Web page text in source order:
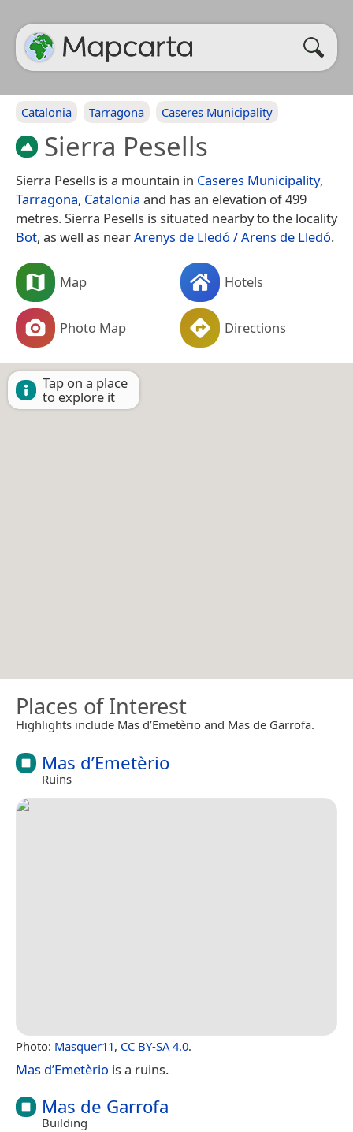
Catalonia Tarragona Caseres Municipality
Sierra Pesells
Sierra Pesells is a mountain in Caseres Municipality,
Tarragona, Catalonia and has an elevation of 499
metres. Sierra Pesells is situated nearby to the locality
Bot, as well as nearArenys de Lledó / Arens de Lledó.
Map Hotels
Photo Map Directions
Tap on a place
to explore it
Places of Interest
Highlights include Mas d’Emetèrio and Mas de Garrofa.
Mas d’Emetèrio
Ruins
Photo: Masquer11, CC BY-SA 4.0.
Mas d’Emetèrio is a ruins.
Mas de Garrofa
Building